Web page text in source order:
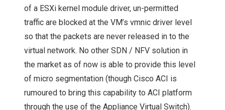
of a ESXi kernel module driver, un-permitted
traffic are blocked at the VM’s vmnic driver level
so that the packets are never released in to the
virtual network. No other SDN / NFV solution in
the market as of now is able to provide this level
of micro segmentation (though Cisco ACI is
rumoured to bring this capability to ACI platform
through the use of the Appliance Virtual Switch).